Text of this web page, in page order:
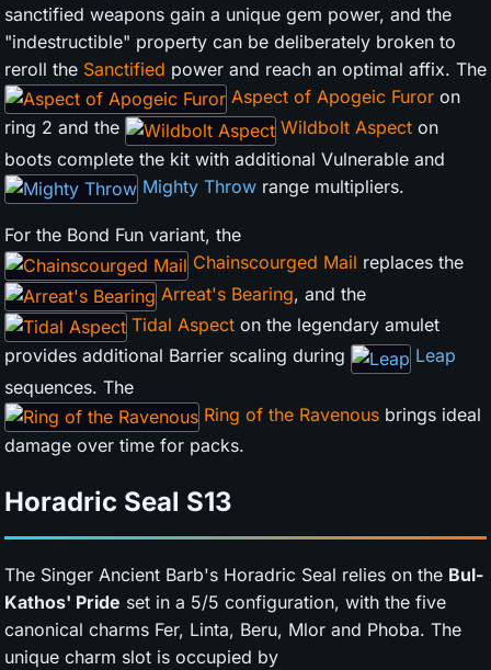
sanctified weapons gain a unique gem power, and the
"indestructible" property can be deliberately broken to
reroll the Sanctified power and reach an optimal affix. The
Aspect of Apogeic Furor on
ring 2 and the
Wildbolt Aspect on
boots complete the kit with additional Vulnerable and
Mighty Throw range multipliers.
For the Bond Fun variant, the
Chainscourged Mail replaces the
Arreat's Bearing, and the
Tidal Aspect on the legendary amulet
provides additional Barrier scaling during
Leap
sequences. The
Ring of the Ravenous brings ideal
damage over time for packs.
Horadric Seal S13
The Singer Ancient Barb's Horadric Seal relies on the Bul-
Kathos' Pride set in a 5/5 configuration, with the five
canonical charms Fer, Linta, Beru, Mlor and Phoba. The
unique charm slot is occupied by